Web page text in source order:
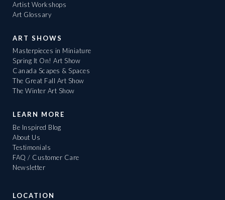
Artist Workshops
Art Glossary
ART SHOWS
Masterpieces in Miniature
Spring It On! Art Show
Canada Scapes & Spaces
The Great Fall Art Show
The Winter Art Show
LEARN MORE
Be Inspired Blog
About Us
Testimonials
FAQ / Customer Care
Newsletter
LOCATION